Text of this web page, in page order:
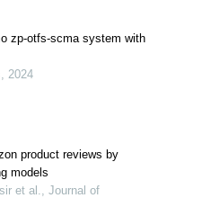
zp-otfs-scma system with
2024
product reviews by
models
et al., Journal of